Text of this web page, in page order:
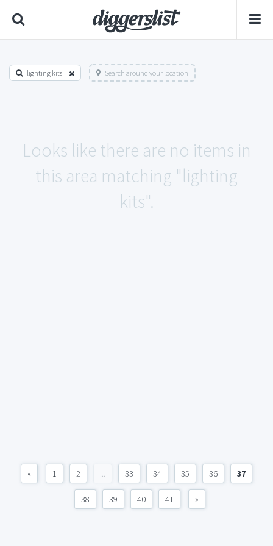
lighting kits Search around your location
Looks like there are no items in
this area matching "lighting
kits".
« 1 2 ... 33 34 35 36 37
38 39 40 41 »